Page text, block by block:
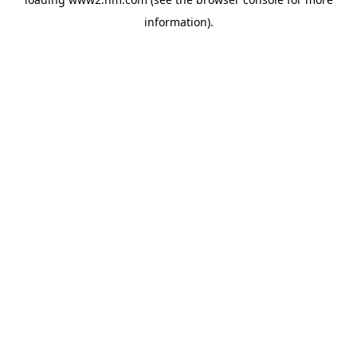
information).